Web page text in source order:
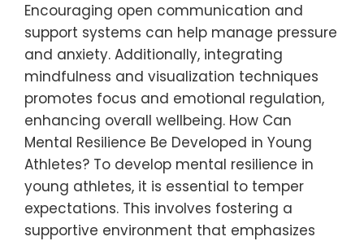
Encouraging open communication and
support systems can help manage pressure
and anxiety. Additionally, integrating
mindfulness and visualization techniques
promotes focus and emotional regulation,
enhancing overall wellbeing. How Can
Mental Resilience Be Developed in Young
Athletes? To develop mental resilience in
young athletes, it is essential to temper
expectations. This involves fostering a
supportive environment that emphasizes